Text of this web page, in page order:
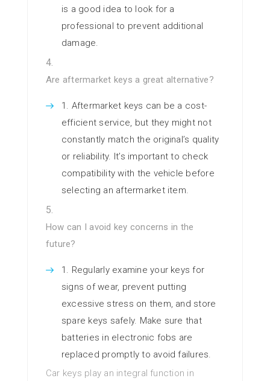
is a good idea to look for a
professional to prevent additional
damage.
Are aftermarket keys a great alternative?
Aftermarket keys can be a cost-
efficient service, but they might not
constantly match the original’s quality
or reliability. It’s important to check
compatibility with the vehicle before
selecting an aftermarket item.
How can I avoid key concerns in the
future?
Regularly examine your keys for
signs of wear, prevent putting
excessive stress on them, and store
spare keys safely. Make sure that
batteries in electronic fobs are
replaced promptly to avoid failures.
Car keys play an integral function in